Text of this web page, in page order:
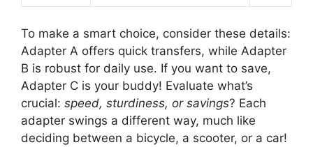
To make a smart choice, consider these details:
Adapter A offers quick transfers, while Adapter
B is robust for daily use. If you want to save,
Adapter C is your buddy! Evaluate what’s
crucial: speed, sturdiness, or savings? Each
adapter swings a different way, much like
deciding between a bicycle, a scooter, or a car!